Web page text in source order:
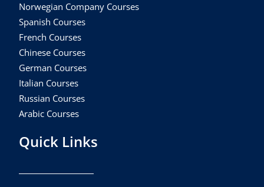
Norwegian Company Courses
Spanish Courses
French Courses
Chinese Courses
German Courses
Italian Courses
Russian Courses
Arabic Courses
Quick Links